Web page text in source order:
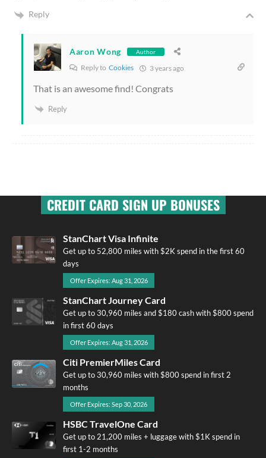
Reply
Aaron Wong Author
Reply to Cookies 3 years ago
That is an awesome find! Congrats
Reply
CREDIT CARD SIGN UP BONUSES
StanChart Visa Infinite
Get up to 52,800 miles with $2K spend in the first 60
days
Offer Expires: Aug 31, 2026
StanChart Journey Card
Get up to 30,960 miles and $180 cash with $800 spend
in first 60 days
Offer Expires: Aug 31, 2026
Citi PremierMiles Card
Get up to 30,960 miles with $800 spend in first 2
months
Offer Expires: Sep 30, 2026
HSBC TravelOne Card
Get up to 21,200 miles + luggage with $1K spend in
first 1-2 months